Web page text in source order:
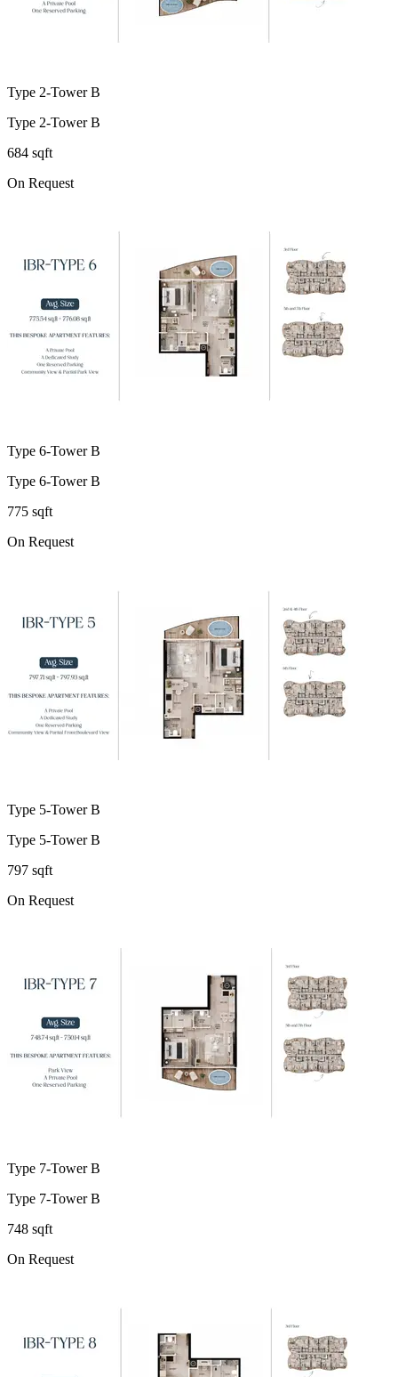
Type 2-Tower B
Type 2-Tower B
684 sqft
On Request
Type 6-Tower B
Type 6-Tower B
775 sqft
On Request
Type 5-Tower B
Type 5-Tower B
797 sqft
On Request
Type 7-Tower B
Type 7-Tower B
748 sqft
On Request